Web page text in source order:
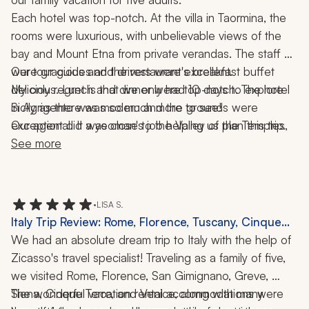
Each hotel was top-notch. At the villa in Taormina, the
rooms were luxurious, with unbelievable views of the
bay and Mount Etna from private verandas. The staff
were gracious and the restaurant's breakfast buffet
delicious. Lunch and dinner were top-notch. The hotel
in Agrigento was modern and the grounds were
exceptional. It was close to the Valley of the Temples,
with amazing views of the ruins from each room and the
Our tour guides and drivers were excellent.
My only regret is that we only had 10 days to explore
Sicily as there was so much more to see!
Our agent did a yeoman's job helping us plan this trip.
See more
•LISA S.
Italy Trip Review: Rome, Florence, Tuscany, Cinque
Terre, Venice, Pizza-Making Class, 2 Weeks
We had an absolute dream trip to Italy with the help of
Zicasso's travel specialist! Traveling as a family of five,
we visited Rome, Florence, San Gimignano, Greve,
Siena, Cinque Terre, and Venice, along with many
The wonderful vacation rental accommodations were